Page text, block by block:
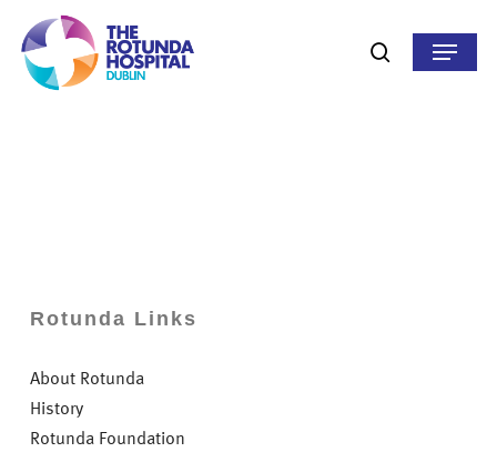
main
content
searchMenu
Rotunda Links
About Rotunda
History
Rotunda Foundation